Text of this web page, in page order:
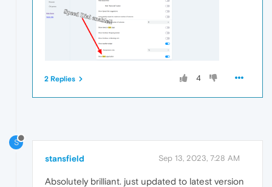
4
2 Replies
S
stansfield Sep 13, 2023, 7:28 AM
Absolutely brilliant. just updated to latest version